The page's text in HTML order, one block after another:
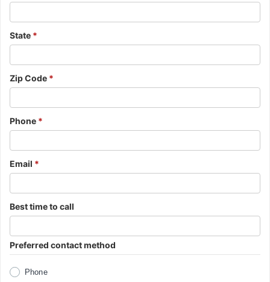
the
State *
Zip Code *
Phone *
Email *
Best time to call
Preferred contact method
Phone